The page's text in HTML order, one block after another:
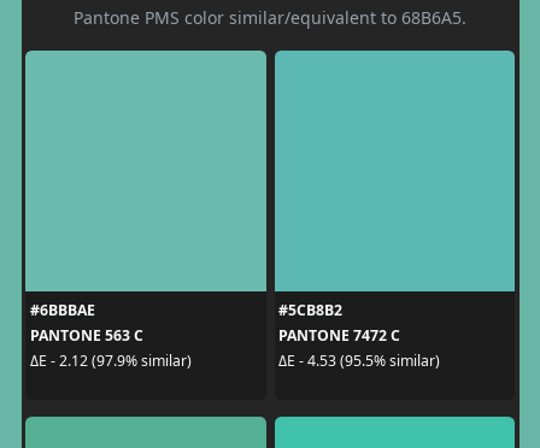
Pantone PMS color similar/equivalent to 68B6A5.
#6BBBAE
PANTONE 563 C
ΔE - 2.12 (97.9% similar)
#5CB8B2
PANTONE 7472 C
ΔE - 4.53 (95.5% similar)